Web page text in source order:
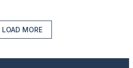
LOAD MORE